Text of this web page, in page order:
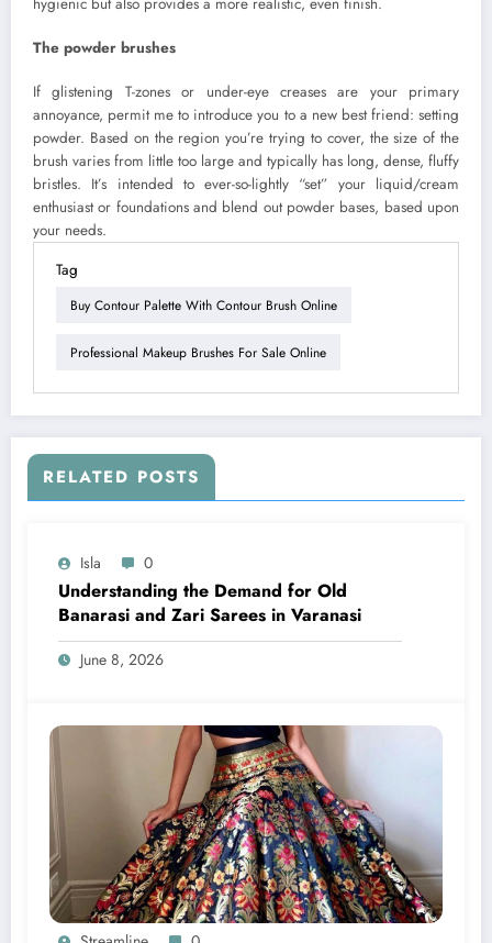
The powder brushes
If glistening T-zones or under-eye creases are your primary
annoyance, permit me to introduce you to a new best friend: setting
powder. Based on the region you’re trying to cover, the size of the
brush varies from little too large and typically has long, dense, fluffy
bristles. It’s intended to ever-so-lightly “set” your liquid/cream
enthusiast or foundations and blend out powder bases, based upon
your needs.
Tag
Buy Contour Palette With Contour Brush Online
Professional Makeup Brushes For Sale Online
RELATED POSTS
Isla 0
Understanding the Demand for Old
Banarasi and Zari Sarees in Varanasi
June 8, 2026